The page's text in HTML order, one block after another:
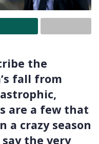
the
fall from
are a few that
a crazy season
the very